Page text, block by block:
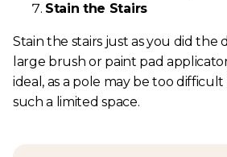
Stain the Stairs
Stain the stairs just as you did the
large brush or paint pad
ideal, as a pole may be too
such a limited space.